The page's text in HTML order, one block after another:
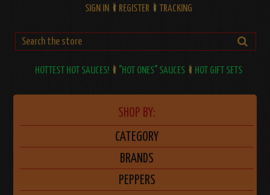
SIGN IN REGISTER TRACKING
HOTTEST HOT SAUCES! "HOT ONES" SAUCES HOT GIFT SETS
SHOP BY:
CATEGORY
BRANDS
PEPPERS